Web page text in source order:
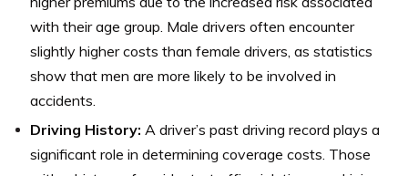
with their age group. Male drivers often encounter
slightly higher costs than female drivers, as statistics
show that men are more likely to be involved in
accidents.
Driving History: A driver’s past driving record plays a
significant role in determining coverage costs. Those